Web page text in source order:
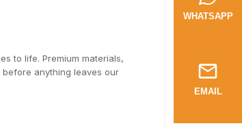
to life. Premium materials,
anything leaves our
WHATSAPP
EMAIL